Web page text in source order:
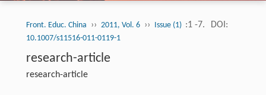
Front. Educ. China ›› 2011, Vol. 6 ›› Issue (1) :1 -7. DOI:
10.1007/s11516-011-0119-1
research-article
research-article